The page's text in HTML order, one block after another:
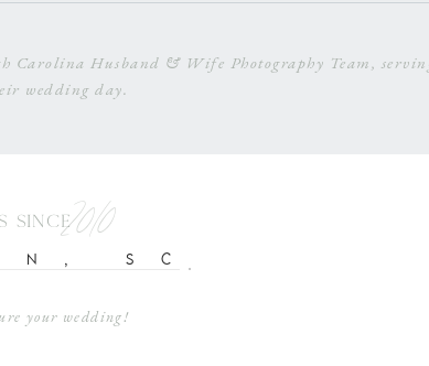
Carolina Husband & Wife Photography Team,
wedding day.
since
2010
your wedding!
sc